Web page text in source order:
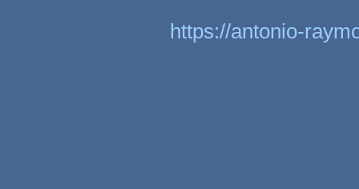
https://antonio-